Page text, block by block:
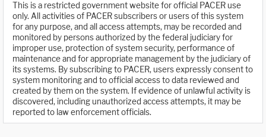
This is a restricted government website for official PACER use
only. All activities of PACER subscribers or users of this system
for any purpose, and all access attempts, may be recorded and
monitored by persons authorized by the federal judiciary for
improper use, protection of system security, performance of
maintenance and for appropriate management by the judiciary of
its systems. By subscribing to PACER, users expressly consent to
system monitoring and to official access to data reviewed and
created by them on the system. If evidence of unlawful activity is
discovered, including unauthorized access attempts, it may be
reported to law enforcement officials.